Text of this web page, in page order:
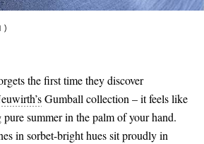
the first time they discover
Gumball collection – it feels like
summer in the palm of your hand.
in sorbet-bright hues sit proudly in